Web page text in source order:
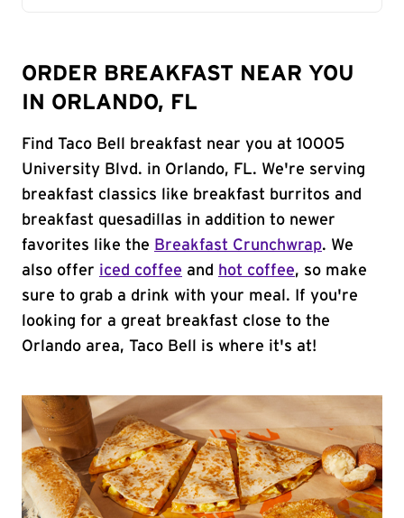
ORDER BREAKFAST NEAR YOU
IN ORLANDO, FL
Find Taco Bell breakfast near you at 10005
University Blvd. in Orlando, FL. We're serving
breakfast classics like breakfast burritos and
breakfast quesadillas in addition to newer
favorites like the Breakfast Crunchwrap. We
also offer iced coffee and hot coffee, so make
sure to grab a drink with your meal. If you're
looking for a great breakfast close to the
Orlando area, Taco Bell is where it's at!